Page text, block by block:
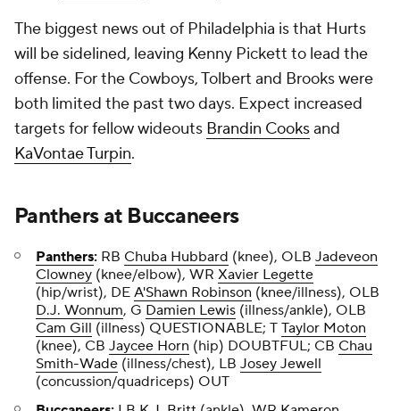
The biggest news out of Philadelphia is that Hurts
will be sidelined, leaving Kenny Pickett to lead the
offense. For the Cowboys, Tolbert and Brooks were
both limited the past two days. Expect increased
targets for fellow wideouts Brandin Cooksand
KaVontae Turpin.
Panthersat Buccaneers
Panthers: RB Chuba Hubbard (knee), OLB Jadeveon
Clowney (knee/elbow), WR Xavier Legette
(hip/wrist), DE A'Shawn Robinson (knee/illness), OLB
D.J. Wonnum, G Damien Lewis (illness/ankle), OLB
Cam Gill (illness) QUESTIONABLE; T Taylor Moton
(knee), CB Jaycee Horn (hip) DOUBTFUL; CB Chau
Smith-Wade (illness/chest), LB Josey Jewell
(concussion/quadriceps) OUT